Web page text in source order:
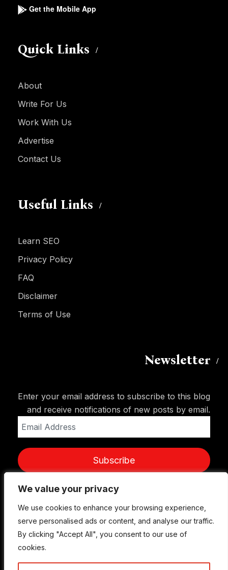
We value your privacy
We use cookies to enhance your browsing experience,
serve personalised ads or content, and analyse our traffic.
By clicking "Accept All", you consent to our use of
cookies.
We value your privacy
We use cookies to enhance your browsing experience,
serve personalised ads or content, and analyse our traffic.
By clicking "Accept All", you consent to our use of
cookies.
Get the Mobile App
Quick Links
About
Write For Us
Work With Us
Advertise
Contact Us
Useful Links
Learn SEO
Privacy Policy
FAQ
Disclaimer
Terms of Use
Newsletter
Enter your email address to subscribe to this blog
and receive notifications of new posts by email.
Address
Subscribe